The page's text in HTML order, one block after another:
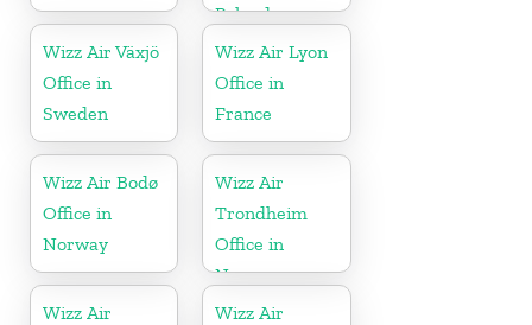
Poland
Wizz Air Växjö
Office in
Sweden
Wizz Air Lyon
Office in
France
Wizz Air Bodø
Office in
Norway
Wizz Air
Trondheim
Office in
Norway
Wizz Air
Wizz Air